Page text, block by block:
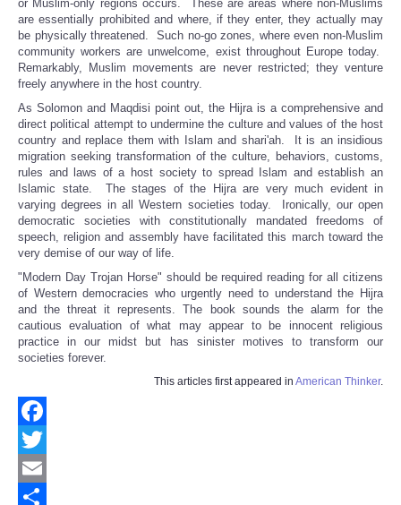
or Muslim-only regions occurs. These are areas where non-Muslims
are essentially prohibited and where, if they enter, they actually may
be physically threatened. Such no-go zones, where even non-Muslim
community workers are unwelcome, exist throughout Europe today.
Remarkably, Muslim movements are never restricted; they venture
freely anywhere in the host country.
As Solomon and Maqdisi point out, the Hijra is a comprehensive and
direct political attempt to undermine the culture and values of the host
country and replace them with Islam and shari'ah. It is an insidious
migration seeking transformation of the culture, behaviors, customs,
rules and laws of a host society to spread Islam and establish an
Islamic state. The stages of the Hijra are very much evident in
varying degrees in all Western societies today. Ironically, our open
democratic societies with constitutionally mandated freedoms of
speech, religion and assembly have facilitated this march toward the
very demise of our way of life.
"Modern Day Trojan Horse" should be required reading for all citizens
of Western democracies who urgently need to understand the Hijra
and the threat it represents. The book sounds the alarm for the
cautious evaluation of what may appear to be innocent religious
practice in our midst but has sinister motives to transform our
societies forever.
This articles first appeared in American Thinker.
Facebook
Twitter
Email